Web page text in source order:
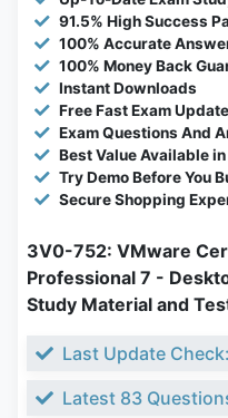
91.5% High Success
100% Accurate
100% Money Back
Instant Downloads
Free Fast Exam
Exam Questions And
Best Value Available
Try Demo Before You
Secure Shopping
3V0-752: VMware
Professional 7 -
Study Material and
Last Update
Latest 83